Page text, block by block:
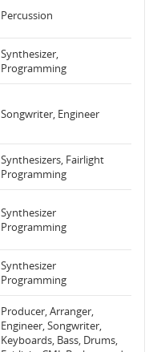
Percussion
Synthesizer,
Programming
Songwriter, Engineer
Synthesizers, Fairlight
Programming
Synthesizer
Programming
Synthesizer
Programming
Producer, Arranger,
Engineer, Songwriter,
Keyboards, Bass, Drums,